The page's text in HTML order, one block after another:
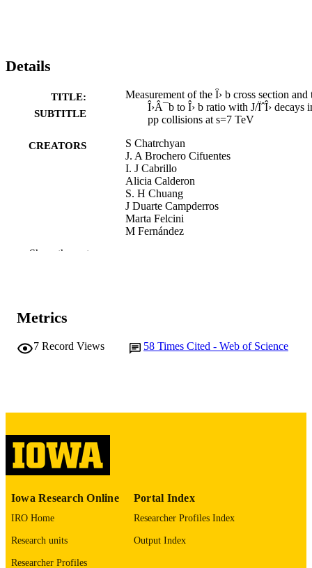
Details
TITLE:
SUBTITLE
Measurement of the Î› b cross section and
Î›Â¯b to Î› b ratio with J/ÏˆÎ› decays
pp collisions at s=7 TeV
CREATORS
S Chatrchyan
J. A Brochero Cifuentes
I. J Cabrillo
Alicia Calderon
S. H Chuang
J Duarte Campderros
Marta Felcini
M Fernández
Francisco Matorras
F. J Muñoz Sánchez
S
Physics and Astronomy
TYPE
Journal article
Show the rest
Metrics
7 Record Views 58 Times Cited - Web of Science
Iowa Research Online
IRO Home
Research units
Researcher Profiles
Portal Index
Researcher Profiles Index
Output Index